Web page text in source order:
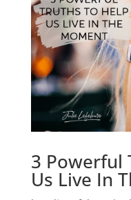
3 Powerful
Us Live In